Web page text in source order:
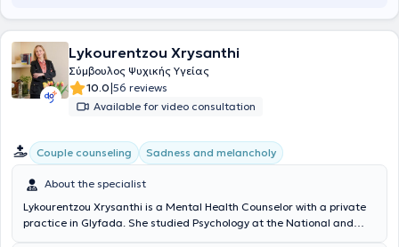
Lykourentzou Xrysanthi
Σύμβουλος Ψυχικής Υγείας
10.0|56 reviews
Available for video consultation
Couple counseling Sadness and melancholy
About the specialist
Lykourentzou Xrysanthi is a Mental Health Counselor with a private
practice in Glyfada. She studied Psychology at the National and